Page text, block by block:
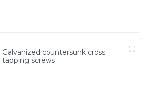
Galvanized countersunk cross
tapping screws